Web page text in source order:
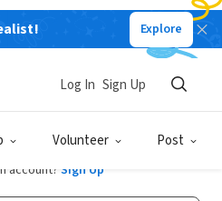
Explore
Volunteer Post
Log In Sign Up
In
account? Sign Up